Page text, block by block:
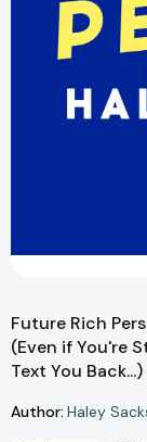
Future Rich
(Even if You're
Text You
Author: Haley